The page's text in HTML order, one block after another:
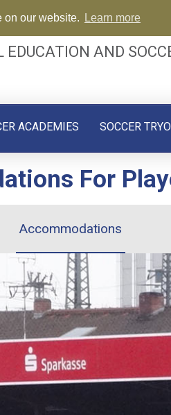
AND
ACADEMIES SOCCER
For
Accommodations
on our website. Learn more